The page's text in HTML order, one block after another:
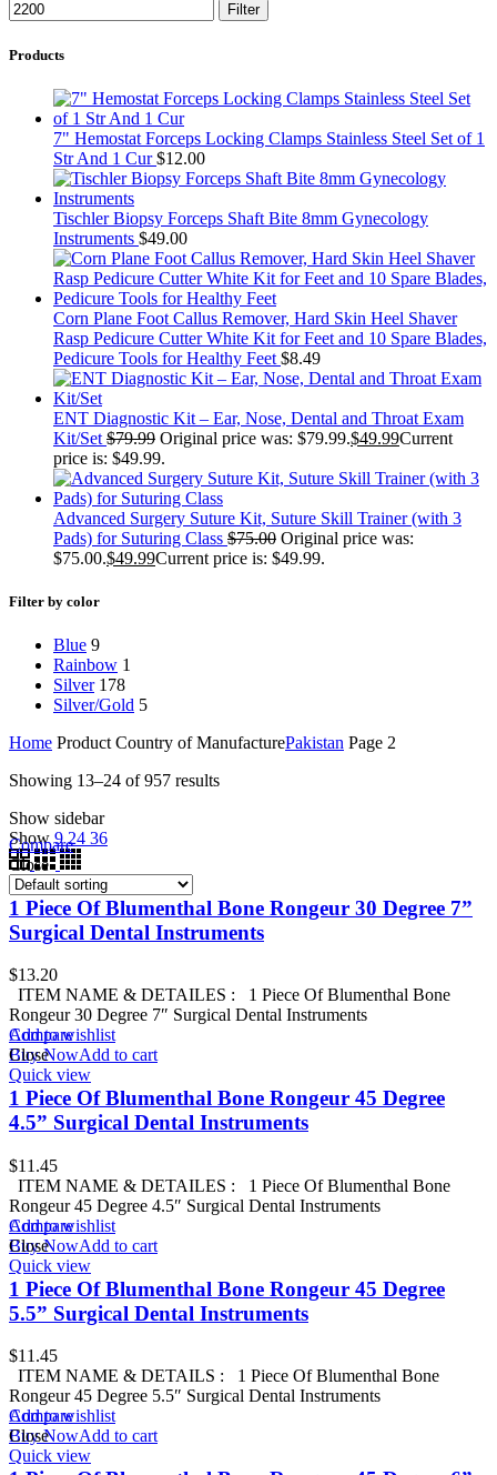
Filter
Products
7" Hemostat Forceps Locking Clamps Stainless Steel Set of 1
Str And 1 Cur$12.00
Tischler Biopsy Forceps Shaft Bite 8mm Gynecology
Instruments $49.00
Corn Plane Foot Callus Remover, Hard Skin Heel Shaver
Rasp Pedicure Cutter White Kit for Feet and 10 Spare Blades,
Pedicure Tools for Healthy Feet $8.49
ENT Diagnostic Kit – Ear, Nose, Dental and Throat Exam
Kit/Set $79.99 Original price was: $79.99.$49.99Current
price is: $49.99.
Advanced Surgery Suture Kit, Suture Skill Trainer (with 3
Pads) for Suturing Class $75.00 Original price was:
$75.00.$49.99Current price is: $49.99.
Filter by color
Blue 9
Rainbow 1
Silver 178
Silver/Gold 5
Home Product Country of ManufacturePakistan Page 2
Showing 13–24 of 957 results
Show sidebar
Show 9 24 36
Compare
Close
1 Piece Of Blumenthal Bone Rongeur 30 Degree 7”
Surgical Dental Instruments
$13.20
ITEM NAME & DETAILES : 1 Piece Of Blumenthal Bone
Rongeur 30 Degree 7″ Surgical Dental Instruments
Add to wishlist
Buy NowAdd to cart
Quick view
Compare
Close
1 Piece Of Blumenthal Bone Rongeur 45 Degree
4.5” Surgical Dental Instruments
$11.45
ITEM NAME & DETAILES : 1 Piece Of Blumenthal Bone
Rongeur 45 Degree 4.5″ Surgical Dental Instruments
Add to wishlist
Buy NowAdd to cart
Quick view
Compare
Close
1 Piece Of Blumenthal Bone Rongeur 45 Degree
5.5” Surgical Dental Instruments
$11.45
ITEM NAME & DETAILS : 1 Piece Of Blumenthal Bone
Rongeur 45 Degree 5.5″ Surgical Dental Instruments
Add to wishlist
Buy NowAdd to cart
Quick view
Compare
Close